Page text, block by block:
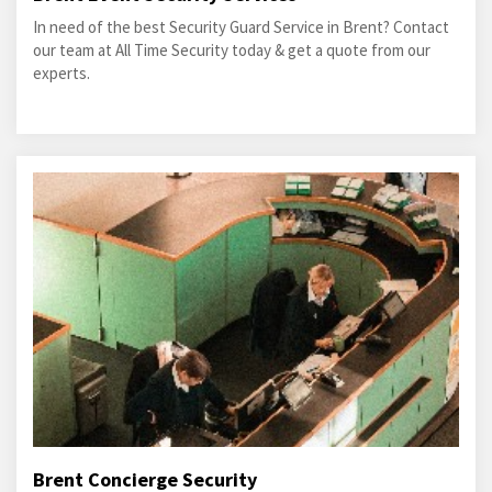
In need of the best Security Guard Service in Brent? Contact
our team at All Time Security today & get a quote from our
experts.
Brent Concierge Security